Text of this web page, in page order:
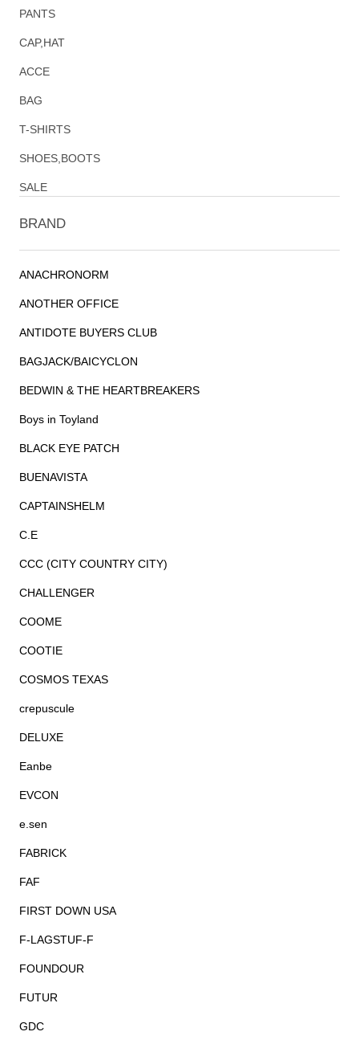
PANTS
CAP,HAT
ACCE
BAG
T-SHIRTS
SHOES,BOOTS
SALE
BRAND
ANACHRONORM
ANOTHER OFFICE
ANTIDOTE BUYERS CLUB
BAGJACK/BAICYCLON
BEDWIN & THE HEARTBREAKERS
Boys in Toyland
BLACK EYE PATCH
BUENAVISTA
CAPTAINSHELM
C.E
CCC (CITY COUNTRY CITY)
CHALLENGER
COOME
COOTIE
COSMOS TEXAS
crepuscule
DELUXE
Eanbe
EVCON
e.sen
FABRICK
FAF
FIRST DOWN USA
F-LAGSTUF-F
FOUNDOUR
FUTUR
GDC